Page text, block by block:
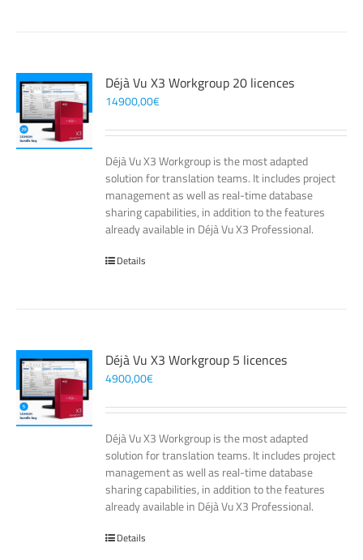
Déjà Vu X3 Workgroup 20 licences
14900,00€
Déjà Vu X3 Workgroup is the most adapted
solution for translation teams. It includes project
management as well as real-time database
sharing capabilities, in addition to the features
already available in Déjà Vu X3 Professional.
Details
Déjà Vu X3 Workgroup 5 licences
4900,00€
Déjà Vu X3 Workgroup is the most adapted
solution for translation teams. It includes project
management as well as real-time database
sharing capabilities, in addition to the features
already available in Déjà Vu X3 Professional.
Details